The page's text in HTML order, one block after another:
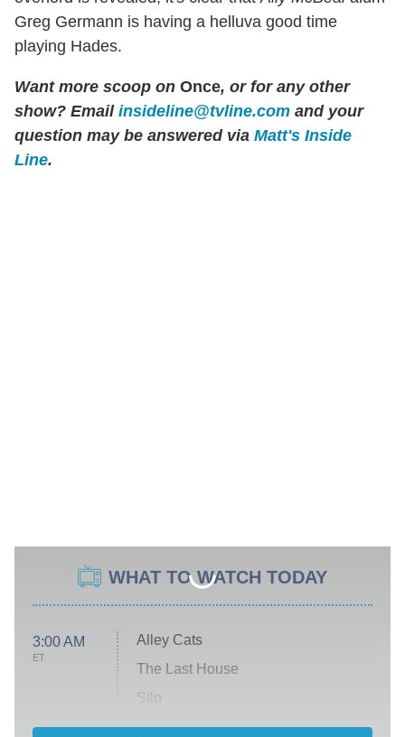
Greg Germann is having a helluva good time
playing Hades.
Want more scoop on Once, or for any other
show? Email insideline@tvline.com and your
question may be answered via Matt's Inside
Line.
WHAT TO WATCH TODAY
3:00 AM
ET
Alley Cats
The Last House
Silo
The Strangers: Chapter 2